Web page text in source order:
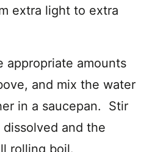
extra light to extra
appropriate amounts
and mix the water
in a saucepan. Stir
and the